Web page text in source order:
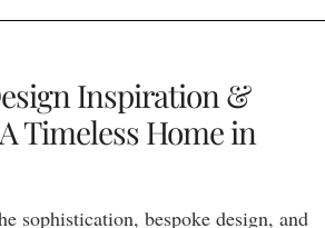
Inspiration &
Timeless Home in
sophistication, bespoke design, and